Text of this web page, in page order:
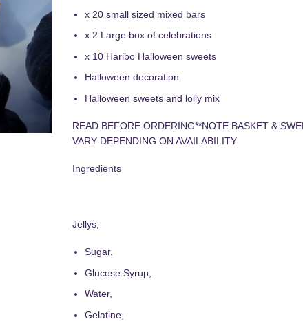
x 20 small sized mixed bars
x 2 Large box of celebrations
x 10 Haribo Halloween sweets
Halloween decoration
Halloween sweets and lolly mix
READ BEFORE ORDERING**NOTE BASKET &
VARY DEPENDING ON AVAILABILITY
Ingredients
Jellys;
Sugar,
Glucose Syrup,
Water,
Gelatine,